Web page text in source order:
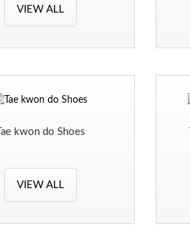
VIEW ALL
Tae kwon do Shoes
VIEW ALL